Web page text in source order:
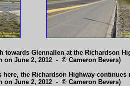
Glennallen at the Richardson
on June 2, 2012 - © Cameron Bevers)
the Richardson Highway continues
on June 2, 2012 - © Cameron Bevers)